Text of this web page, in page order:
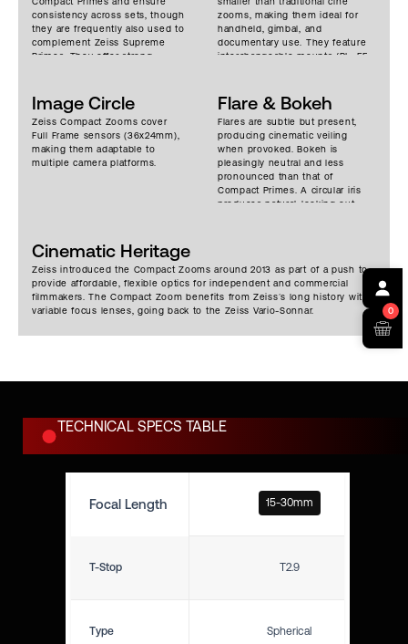
consistency across sets, though
they are frequently also used to
complement Zeiss Supreme
Primes. They offer strong
color rendition, with minimal
breathing, smooth focus
mechanics and no focus shift
during zooms. Focus falloff is
smooth and chromatic
aberrations are well managed.
zooms, making them ideal for
handheld, gimbal, and
documentary use. They feature
interchangeable mounts (PL, EF,
of focus rotation makes for
accurate pulls. Moderate size
and weight make them popular
for travel productions.
Flare & Bokeh
Flares are subtle but present,
producing cinematic veiling
when provoked. Bokeh is
pleasingly neutral and less
pronounced than that of
Compact Primes. A circular iris
produces natural-looking out-
Image Circle
Zeiss Compact Zooms cover
Full Frame sensors (36x24mm),
making them adaptable to
multiple camera platforms.
Cinematic Heritage
Zeiss introduced the Compact Zooms around 2013 as part of a push to
provide affordable, flexible optics for independent and commercial
filmmakers. The Compact Zoom benefits from Zeiss’s long history with
variable focus lenses, going back to the Zeiss Vario-Sonnar.
TECHNICAL SPECS TABLE
Focal Length 15-30mm
T-Stop
Type
T2.9
Spherical
0